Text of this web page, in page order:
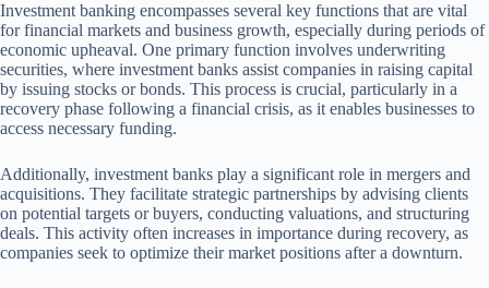
Investment banking encompasses several key functions that are vital
for financial markets and business growth, especially during periods of
economic upheaval. One primary function involves underwriting
securities, where investment banks assist companies in raising capital
by issuing stocks or bonds. This process is crucial, particularly in a
recovery phase following a financial crisis, as it enables businesses to
access necessary funding.
Additionally, investment banks play a significant role in mergers and
acquisitions. They facilitate strategic partnerships by advising clients
on potential targets or buyers, conducting valuations, and structuring
deals. This activity often increases in importance during recovery, as
companies seek to optimize their market positions after a downturn.